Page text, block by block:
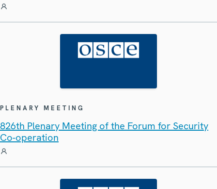
PLENARY MEETING
826th Plenary Meeting of the Forum for Security
Co-operation